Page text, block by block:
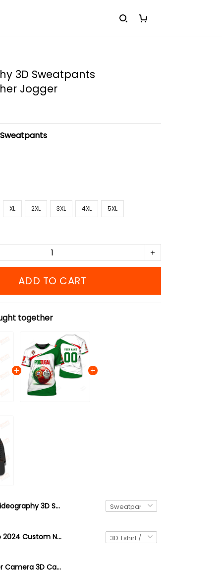
3D Sweatpants
Jogger
Sweatpants
XL 2XL 3XL 4XL 5XL
ADD TO CART
together
Videography 3D Sweatpants Videographer Jogger
Portugal Euro 2024 Custom Name 3D Shirt Personalized Gift For Portugal Fans
Photographer Camera 3D Cap Photography